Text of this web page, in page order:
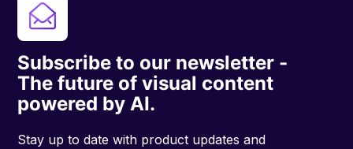
Subscribe to our newsletter -
The future of visual content
powered by AI.
Stay up to date with product updates and